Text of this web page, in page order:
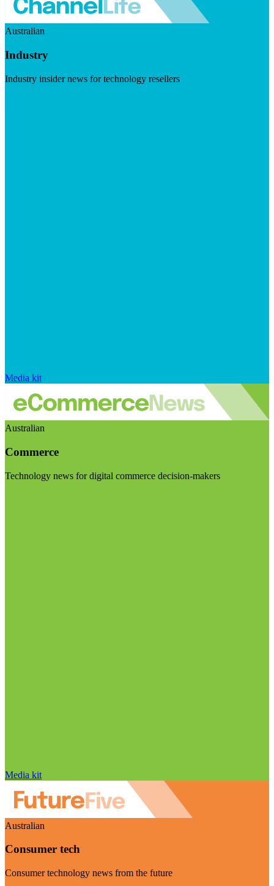
Australian
Industry
Industry insider news for technology resellers
Media kit
Australian
Commerce
Technology news for digital commerce decision-makers
Media kit
Australian
Consumer tech
Consumer technology news from the future